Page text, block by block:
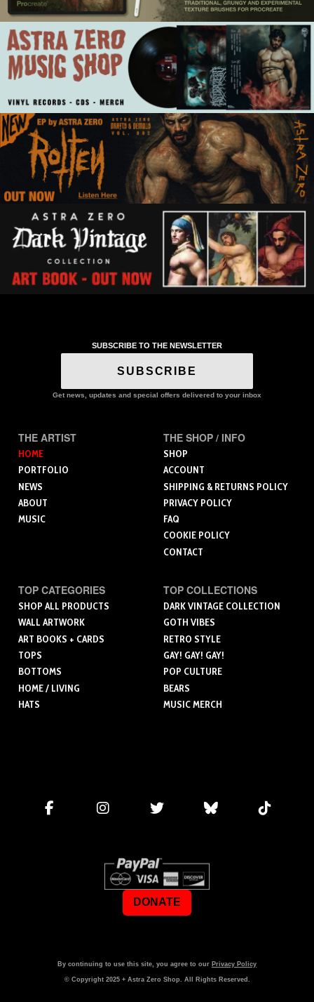
SUBSCRIBE TO THE NEWSLETTER
SUBSCRIBE
Get news, updates and special offers delivered to your inbox
THE ARTIST
HOME
PORTFOLIO
NEWS
ABOUT
MUSIC
THE SHOP / INFO
SHOP
ACCOUNT
SHIPPING & RETURNS POLICY
PRIVACY POLICY
FAQ
COOKIE POLICY
CONTACT
TOP CATEGORIES
SHOP ALL PRODUCTS
WALL ARTWORK
ART BOOKS + CARDS
TOPS
BOTTOMS
HOME / LIVING
HATS
TOP COLLECTIONS
DARK VINTAGE COLLECTION
GOTH VIBES
RETRO STYLE
GAY! GAY! GAY!
POP CULTURE
BEARS
MUSIC MERCH
DONATE
By continuing to use this site, you agree to our Privacy Policy
© Copyright 2025+ Astra Zero Shop. All Rights Reserved.